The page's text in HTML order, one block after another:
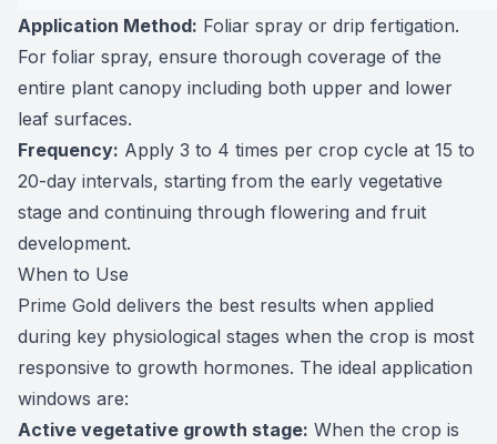
Application Method: Foliar spray or drip fertigation.
For foliar spray, ensure thorough coverage of the
entire plant canopy including both upper and lower
leaf surfaces.
Frequency: Apply 3 to 4 times per crop cycle at 15 to
20-day intervals, starting from the early vegetative
stage and continuing through flowering and fruit
development.
When to Use
Prime Gold delivers the best results when applied
during key physiological stages when the crop is most
responsive to growth hormones. The ideal application
windows are:
Active vegetative growth stage: When the crop is